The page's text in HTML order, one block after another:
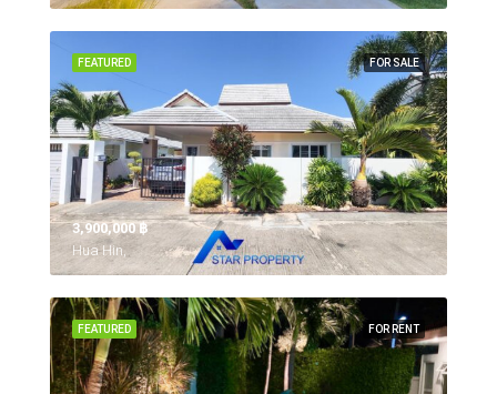
FOR SALE
FEATURED
3,900,000 ‎฿
Hua Hin,
FOR RENT
FEATURED